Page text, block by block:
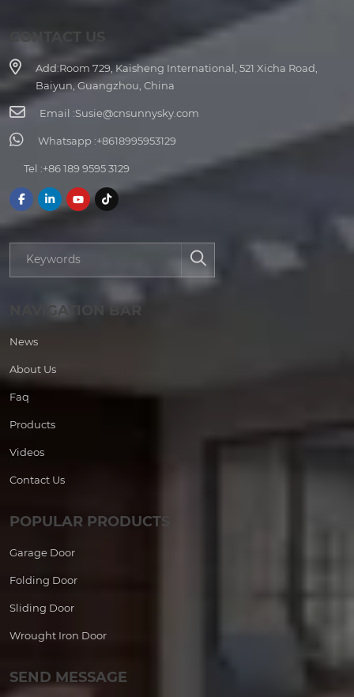
CONTACT US
Add:Room 729, Kaisheng International, 521 Xicha Road,
Baiyun, Guangzhou, China
Email :Susie@cnsunnysky.com
Whatsapp :+8618995953129
Tel :+86 189 9595 3129
NAVIGATION BAR
News
About Us
Faq
Products
Videos
Contact Us
POPULAR PRODUCTS
Garage Door
Folding Door
Sliding Door
Wrought Iron Door
SEND MESSAGE